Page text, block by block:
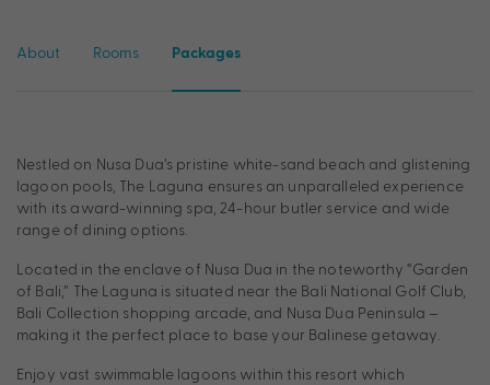
About Rooms Packages
Nestled on Nusa Dua’s pristine white-sand beach and glistening
lagoon pools, The Laguna ensures an unparalleled experience
with its award-winning spa, 24-hour butler service and wide
range of dining options.
Located in the enclave of Nusa Dua in the noteworthy “Garden
of Bali,” The Laguna is situated near the Bali National Golf Club,
Bali Collection shopping arcade, and Nusa Dua Peninsula –
making it the perfect place to base your Balinese getaway.
Enjoy vast swimmable lagoons within this resort which